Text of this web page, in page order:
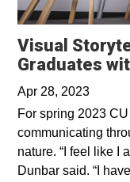
Visual
Graduates
Apr 28, 2023
For spring 2023
communicating
nature. “I feel like I
Dunbar said. “I